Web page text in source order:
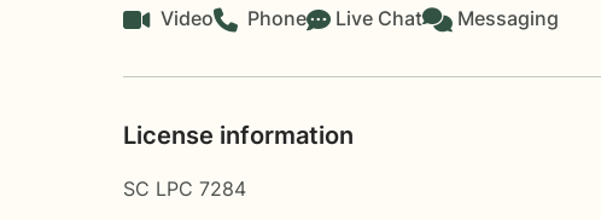
Video Phone Live Chat Messaging
License information
SC LPC 7284